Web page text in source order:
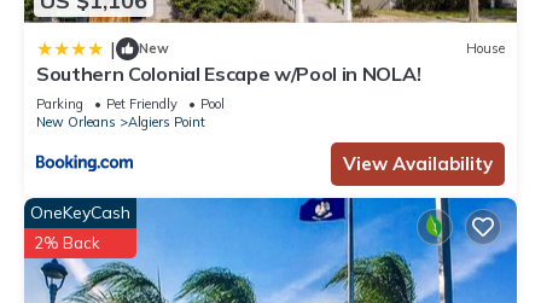
| New House
Southern Colonial Escape w/Pool in NOLA!
Parking Pet Friendly
Pool
New Orleans
Algiers Point
View Availability
OneKeyCash
2% Back